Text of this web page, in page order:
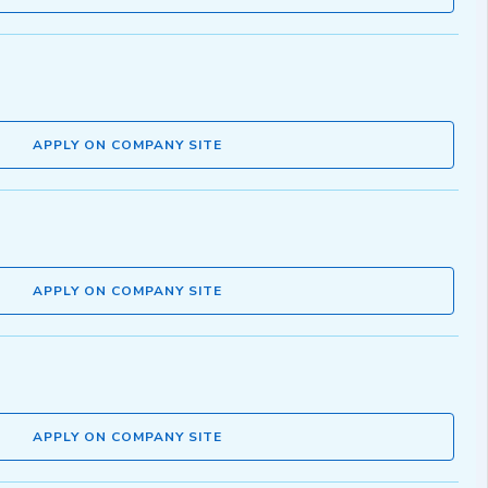
APPLY ON COMPANY SITE
APPLY ON COMPANY SITE
APPLY ON COMPANY SITE